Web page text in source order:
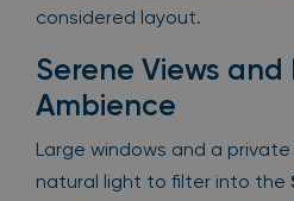
considered layout.
Serene Views
Ambience
Large windows and a
natural light to filter into the